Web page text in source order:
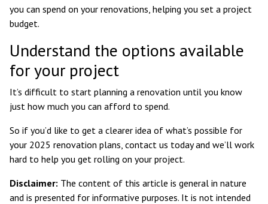
you can spend on your renovations, helping you set a project
budget.
Understand the options available
for your project
It’s difficult to start planning a renovation until you know
just how much you can afford to spend.
So if you’d like to get a clearer idea of what’s possible for
your 2025 renovation plans, contact us today and we’ll work
hard to help you get rolling on your project.
Disclaimer: The content of this article is general in nature
and is presented for informative purposes. It is not intended